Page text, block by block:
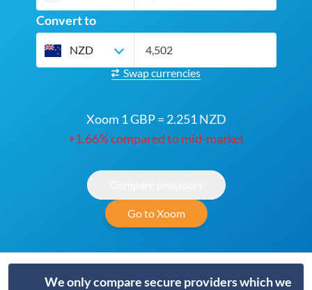
Convert to
NZD
Swap currencies
Xoom 1 GBP = 2.251 NZD
+1.66% compared to mid-market
Go to Xoom
We only compare secure providers which we